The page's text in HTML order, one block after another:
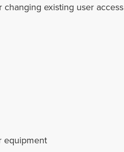
existing user access
equipment